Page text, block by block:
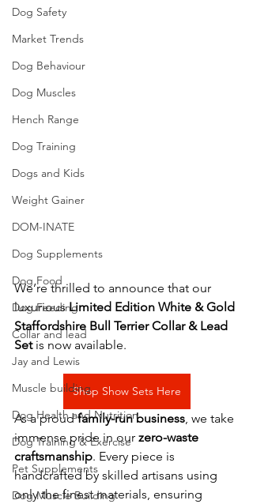
Dog Safety
Market Trends
Dog Behaviour
Dog Muscles
Hench Range
Dog Training
Dogs and Kids
Weight Gainer
DOM-INATE
Dog Supplements
Dog Food
Dog Feeding
Collar and lead
Jay and Lewis
Muscle building
Dog Health and Nutrition
Dog Training & Exercise
Pet Supplements
Dog Muscle Building
We’re thrilled to announce that our
luxurious Limited Edition White & Gold
Staffordshire Bull Terrier Collar & Lead
Set is now available.
Shop Show Sets Here
As a proud family-run business , we take
immense pride in our zero-waste
craftsmanship. Every piece is
handcrafted by skilled artisans using
only the finest materials, ensuring